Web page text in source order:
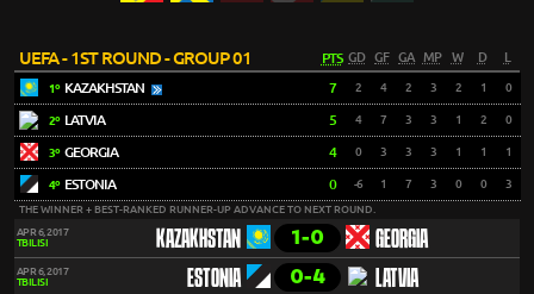
UEFA - 1ST ROUND - GROUP 01 PTS GD GF GA MP W D L
1º KAZAKHSTAN 7 2 4 2 3 2 1 0
2º LATVIA 5 4 7 3 3 1 2 0
3º GEORGIA 4 0 3 3 3 1 1 1
4º ESTONIA 0 -6 1 7 3 0 0 3
THE WINNER + BEST-RANKED RUNNER-UP ADVANCE TO NEXT ROUND.
APR 6, 2017
TBILISI
KAZAKHSTAN 1-0 GEORGIA
APR 6, 2017
TBILISI
ESTONIA 0-4 LATVIA